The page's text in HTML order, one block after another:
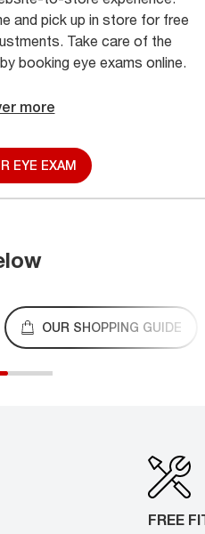
and pick up in store for free
Take care of the
booking eye exams online.
more
EYE EXAM
OUR SHOPPING GUIDE
FREE